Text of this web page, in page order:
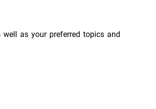
as your preferred topics and